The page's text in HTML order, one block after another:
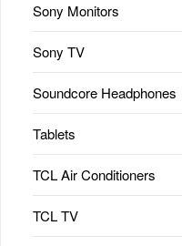
Sony Monitors
Sony TV
Soundcore Headphones
Tablets
TCL Air Conditioners
TCL TV